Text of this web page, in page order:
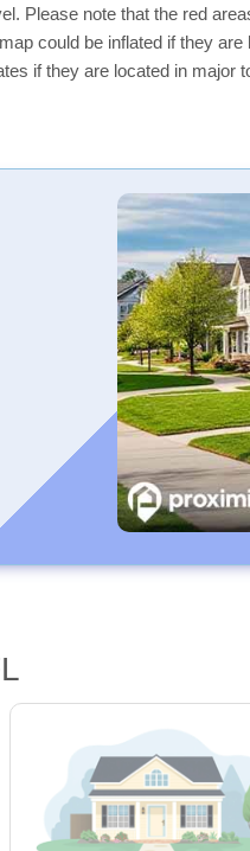
Please note that the red
could be inflated if they
if they are located in major